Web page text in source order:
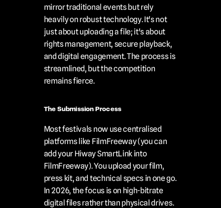
mirror traditional events but rely
heavily on robust technology. It's not
just about uploading a file; it's about
rights management, secure playback,
and digital engagement. The process is
streamlined, but the competition
remains fierce.
The Submission Process
Most festivals now use centralised
platforms like FilmFreeway (you can
add your Hiway SmartLink into
FilmFreeway). You upload your film,
press kit, and technical specs in one go.
In 2026, the focus is on high-bitrate
digital files rather than physical drives.